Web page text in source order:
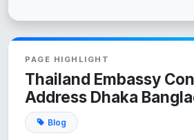
PAGE HIGHLIGHT
Thailand Embassy
Address Dhaka
Blog